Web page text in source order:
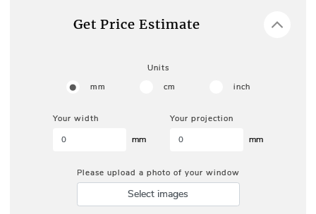
Get Price Estimate
Units
mm
cm inch
Your width
mm
Your projection
mm
Please upload a photo of your window
Select images